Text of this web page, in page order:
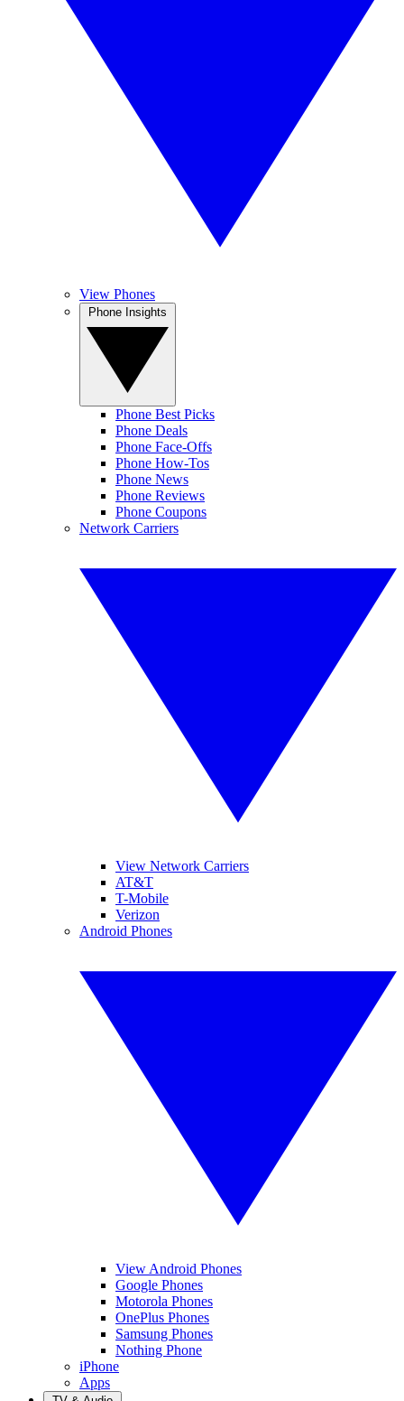
View Phones
Phone Best Picks
Phone Deals
Phone Face-Offs
Phone How-Tos
Phone News
Phone Reviews
Phone Coupons
Network Carriers
View Network Carriers
AT&T
T-Mobile
Verizon
Android Phones
View Android Phones
Google Phones
Motorola Phones
OnePlus Phones
Samsung Phones
Nothing Phone
iPhone
Apps